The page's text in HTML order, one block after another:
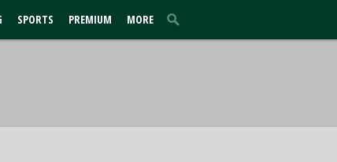
SPORTS PREMIUM MORE